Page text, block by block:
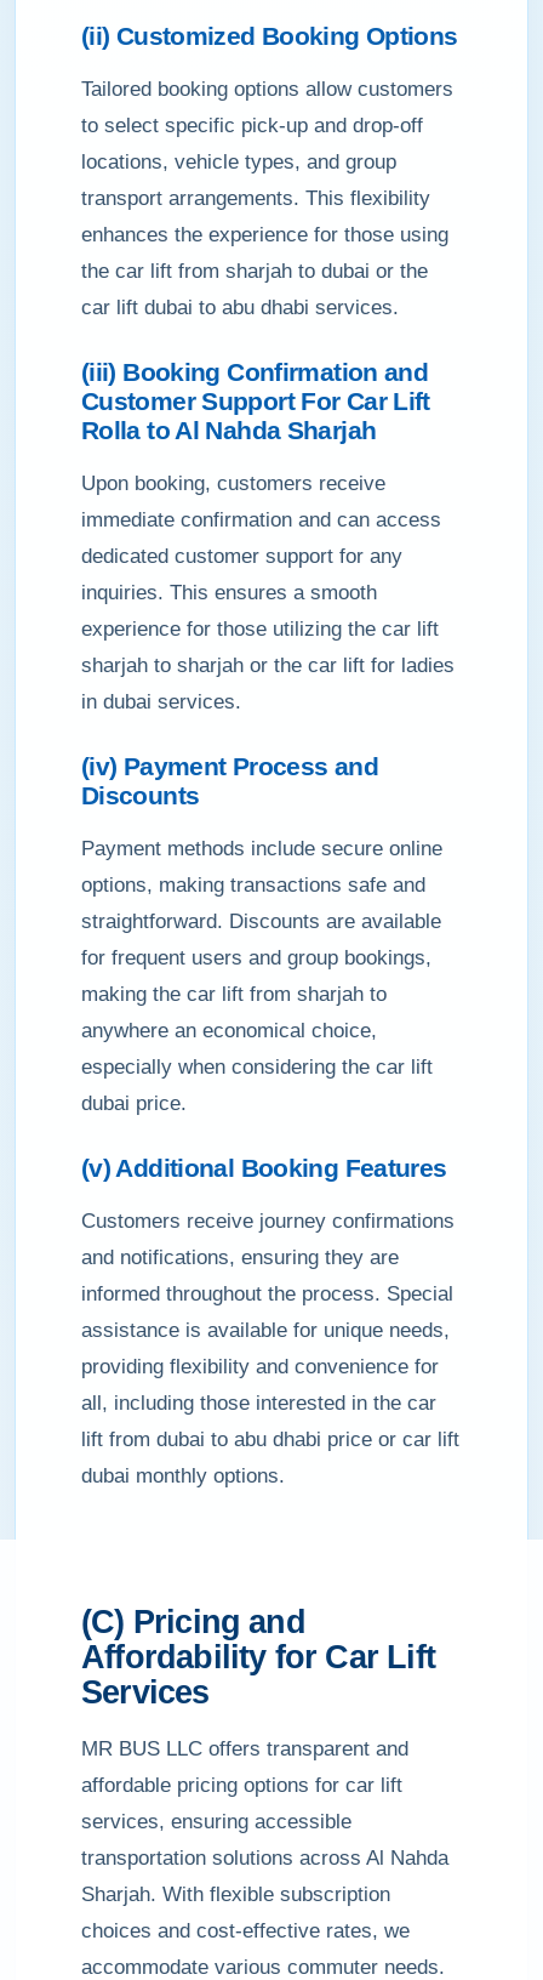
(ii) Customized Booking Options
Tailored booking options allow customers
to select specific pick-up and drop-off
locations, vehicle types, and group
transport arrangements. This flexibility
enhances the experience for those using
the car lift from sharjah to dubai or the
car lift dubai to abu dhabi services.
(iii) Booking Confirmation and
Customer Support For Car Lift
Rolla to Al Nahda Sharjah
Upon booking, customers receive
immediate confirmation and can access
dedicated customer support for any
inquiries. This ensures a smooth
experience for those utilizing the car lift
sharjah to sharjah or the car lift for ladies
in dubai services.
(iv) Payment Process and
Discounts
Payment methods include secure online
options, making transactions safe and
straightforward. Discounts are available
for frequent users and group bookings,
making the car lift from sharjah to
anywhere an economical choice,
especially when considering the car lift
dubai price.
(v) Additional Booking Features
Customers receive journey confirmations
and notifications, ensuring they are
informed throughout the process. Special
assistance is available for unique needs,
providing flexibility and convenience for
all, including those interested in the car
lift from dubai to abu dhabi price or car lift
dubai monthly options.
(C) Pricing and
Affordability for Car Lift
Services
MR BUS LLC offers transparent and
affordable pricing options for car lift
services, ensuring accessible
transportation solutions across Al Nahda
Sharjah. With flexible subscription
choices and cost-effective rates, we
accommodate various commuter needs.